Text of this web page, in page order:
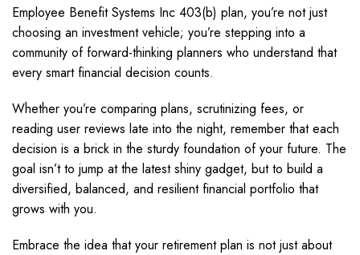
Employee Benefit Systems Inc 403(b) plan, you’re not just
choosing an investment vehicle; you’re stepping into a
community of forward-thinking planners who understand that
every smart financial decision counts.
Whether you’re comparing plans, scrutinizing fees, or
reading user reviews late into the night, remember that each
decision is a brick in the sturdy foundation of your future. The
goal isn’t to jump at the latest shiny gadget, but to build a
diversified, balanced, and resilient financial portfolio that
grows with you.
Embrace the idea that your retirement plan is not just about